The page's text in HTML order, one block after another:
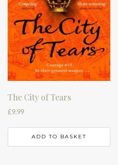
The City of Tears
£9.99
ADD TO BASKET